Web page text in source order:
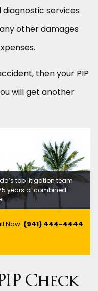
services
other damages
then your PIP
will get another
top litigation team
years of combined
Now: (941) 444-4444
Check